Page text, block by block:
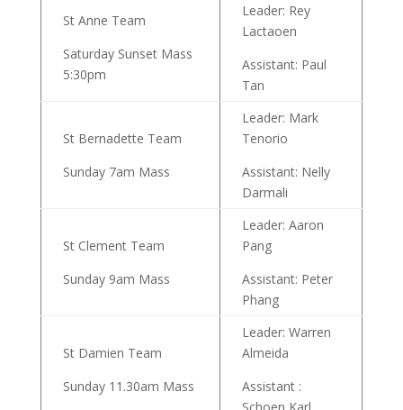
St Anne Team
Saturday Sunset Mass
5:30pm
Leader: Rey
Lactaoen
Assistant: Paul
Tan
St Bernadette Team
Sunday 7am Mass
Leader: Mark
Tenorio
Assistant: Nelly
Darmali
St Clement Team
Sunday 9am Mass
Leader: Aaron
Pang
Assistant: Peter
Phang
St Damien Team
Sunday 11.30am Mass
Leader: Warren
Almeida
Assistant :